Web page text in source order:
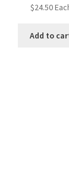
$24.50
Add to